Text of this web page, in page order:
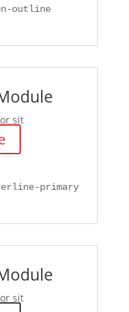
outline
sit
primary
sit